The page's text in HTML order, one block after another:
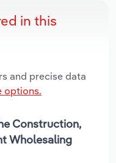
in this
and precise data
options.
Construction,
Wholesaling